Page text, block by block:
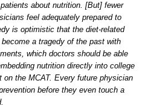
about nutrition. [But] fewer
feel adequately prepared to
is optimistic that the diet-related
a tragedy of the past with
which doctors should be able
nutrition directly into college
on the MCAT. Every future physician
before they even touch a